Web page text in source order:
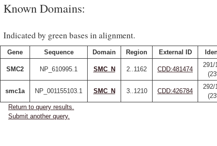
Known Domains:
Indicated by green bases in alignment.
Gene Sequence Domain Region External ID
SMC2 NP_610995.1 SMC_N 2..1162 CDD:481474
291/
smc1a NP_001155103.1 SMC_N 3..1210 CDD:426784
292/
Return to query results.
Submit another query.